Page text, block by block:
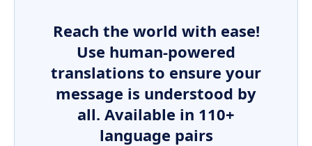
Reach the world with ease!
Use human-powered
translations to ensure your
message is understood by
all. Available in 110+
language pairs